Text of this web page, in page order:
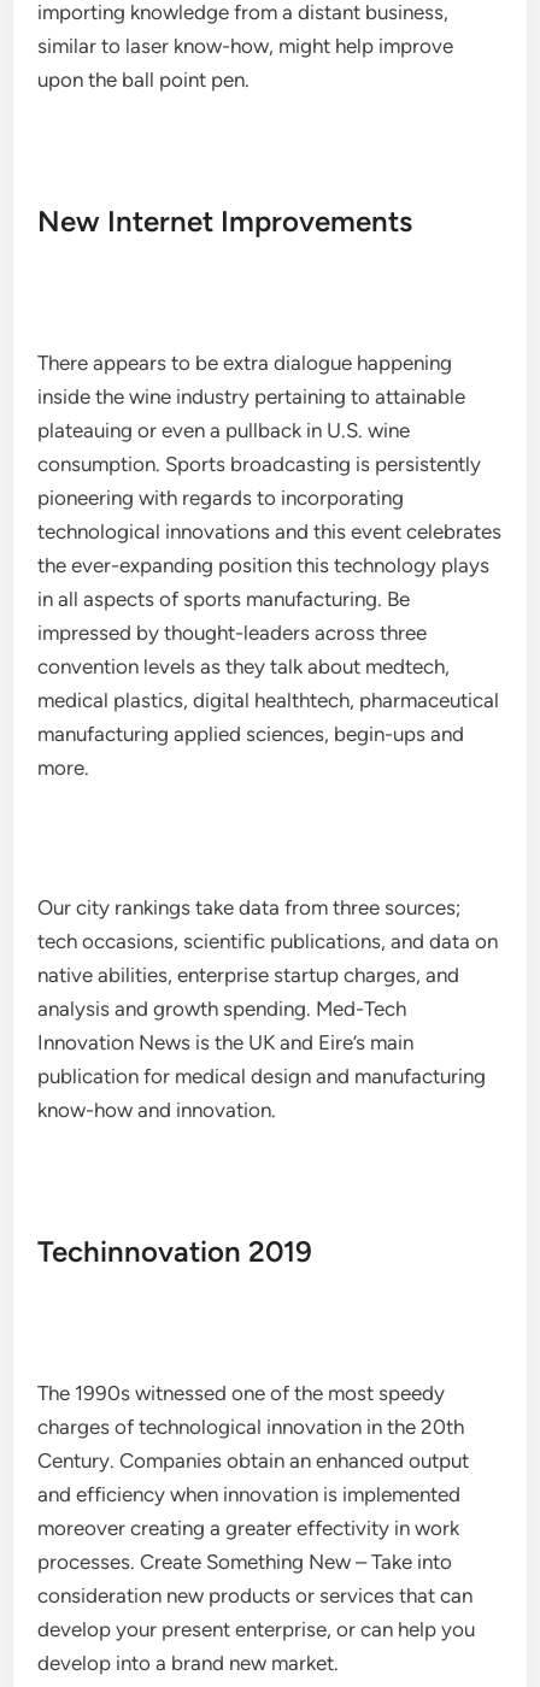
importing knowledge from a distant business,
similar to laser know-how, might help improve
upon the ball point pen.
New Internet Improvements
There appears to be extra dialogue happening
inside the wine industry pertaining to attainable
plateauing or even a pullback in U.S. wine
consumption. Sports broadcasting is persistently
pioneering with regards to incorporating
technological innovations and this event celebrates
the ever-expanding position this technology plays
in all aspects of sports manufacturing. Be
impressed by thought-leaders across three
convention levels as they talk about medtech,
medical plastics, digital healthtech, pharmaceutical
manufacturing applied sciences, begin-ups and
more.
Our city rankings take data from three sources;
tech occasions, scientific publications, and data on
native abilities, enterprise startup charges, and
analysis and growth spending. Med-Tech
Innovation News is the UK and Eire’s main
publication for medical design and manufacturing
know-how and innovation.
Techinnovation 2019
The 1990s witnessed one of the most speedy
charges of technological innovation in the 20th
Century. Companies obtain an enhanced output
and efficiency when innovation is implemented
moreover creating a greater effectivity in work
processes. Create Something New – Take into
consideration new products or services that can
develop your present enterprise, or can help you
develop into a brand new market.